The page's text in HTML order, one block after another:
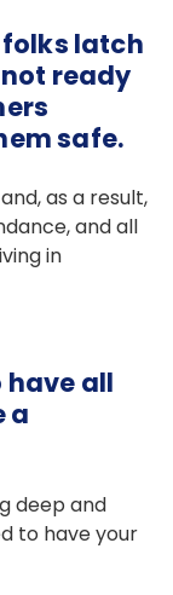
folks latch
ready
safe.
as a result,
and all
in
have all
a
deep and
to have your